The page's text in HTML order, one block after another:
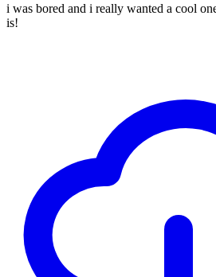
i was bored and i really wanted a cool
is!